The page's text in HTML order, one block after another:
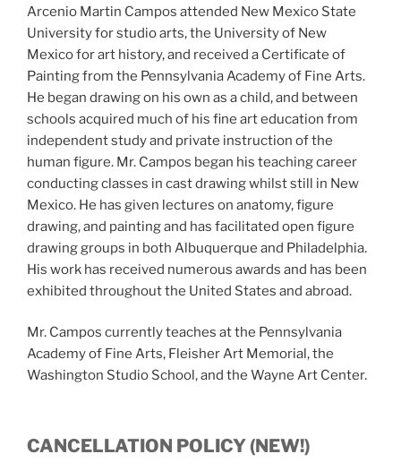
Arcenio Martin Campos attended New Mexico State
University for studio arts, the University of New
Mexico for art history, and received a Certificate of
Painting from the Pennsylvania Academy of Fine Arts.
He began drawing on his own as a child, and between
schools acquired much of his fine art education from
independent study and private instruction of the
human figure. Mr. Campos began his teaching career
conducting classes in cast drawing whilst still in New
Mexico. He has given lectures on anatomy, figure
drawing, and painting and has facilitated open figure
drawing groups in both Albuquerque and Philadelphia.
His work has received numerous awards and has been
exhibited throughout the United States and abroad.
Mr. Campos currently teaches at the Pennsylvania
Academy of Fine Arts, Fleisher Art Memorial, the
Washington Studio School, and the Wayne Art Center.
CANCELLATION POLICY (NEW!)